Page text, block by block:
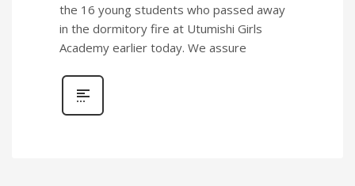
the 16 young students who passed away
in the dormitory fire at Utumishi Girls
Academy earlier today. We assure